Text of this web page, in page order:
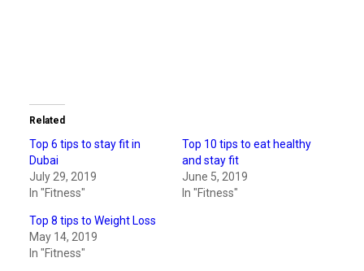
Related
Top 6 tips to stay fit in
Dubai
July 29, 2019
In "Fitness"
Top 10 tips to eat healthy
and stay fit
June 5, 2019
In "Fitness"
Top 8 tips to Weight Loss
May 14, 2019
In "Fitness"